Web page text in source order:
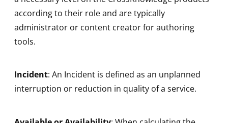
according to their role and are typically
administrator or content creator for authoring
tools.
Incident: An Incident is defined as an unplanned
interruption or reduction in quality of a service.